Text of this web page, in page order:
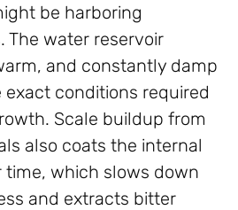
be harboring
The water reservoir
and constantly damp
conditions required
Scale buildup from
also coats the internal
time, which slows down
and extracts bitter